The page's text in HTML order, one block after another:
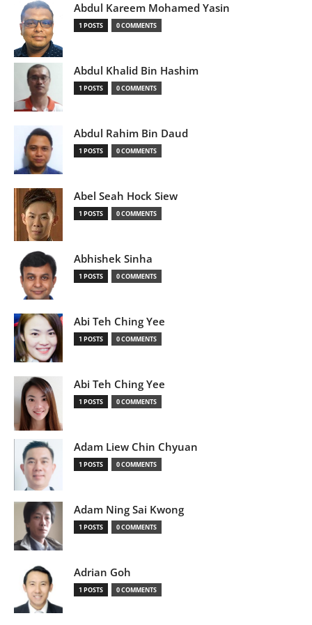
Abdul Kareem Mohamed Yasin
1 POSTS 0 COMMENTS
Abdul Khalid Bin Hashim
1 POSTS 0 COMMENTS
Abdul Rahim Bin Daud
1 POSTS 0 COMMENTS
Abel Seah Hock Siew
1 POSTS 0 COMMENTS
Abhishek Sinha
1 POSTS 0 COMMENTS
Abi Teh Ching Yee
1 POSTS 0 COMMENTS
Abi Teh Ching Yee
1 POSTS 0 COMMENTS
Adam Liew Chin Chyuan
1 POSTS 0 COMMENTS
Adam Ning Sai Kwong
1 POSTS 0 COMMENTS
Adrian Goh
1 POSTS 0 COMMENTS